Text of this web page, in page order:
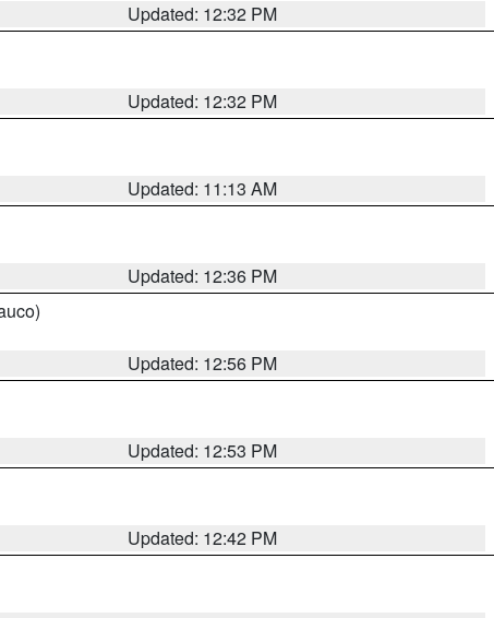
Updated: 12:32 PM
Updated: 12:32 PM
Updated: 11:13 AM
Updated: 12:36 PM
Updated: 12:56 PM
Updated: 12:53 PM
Updated: 12:42 PM